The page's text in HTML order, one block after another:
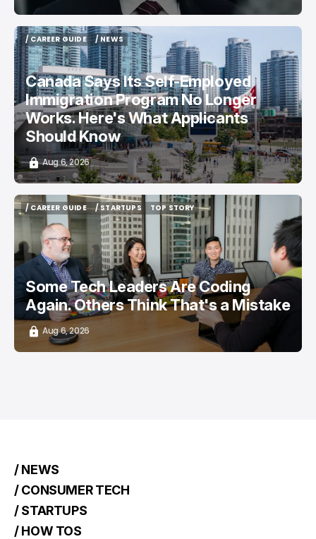
/ CAREER GUIDE
/ CAREER GUIDE
/ NEWS
/ NEWS
Canada Says Its Self-Employed
Immigration Program No Longer
Works. Here's What Applicants
Should Know
Aug 6, 2026
/ CAREER GUIDE
/ CAREER GUIDE
/ STARTUPS
/ STARTUPS
TOP STORY
TOP STORY
Some Tech Leaders Are Coding
Again. Others Think That's a Mistake
Aug 6, 2026
/ NEWS
/ CONSUMER TECH
/ STARTUPS
/ HOW TOS